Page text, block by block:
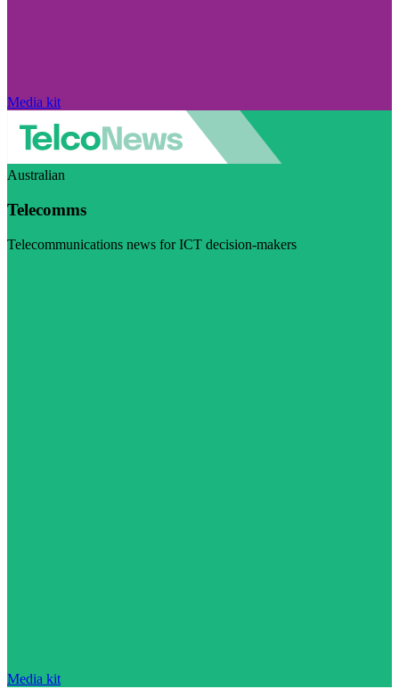
Media kit
Australian
Telecomms
Telecommunications news for ICT decision-makers
Media kit